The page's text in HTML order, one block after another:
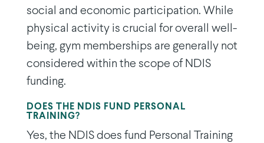
social and economic participation. While
physical activity is crucial for overall well-
being, gym memberships are generally not
considered within the scope of NDIS
funding.
DOES THE NDIS FUND PERSONAL
TRAINING?
Yes, the NDIS does fund Personal Training